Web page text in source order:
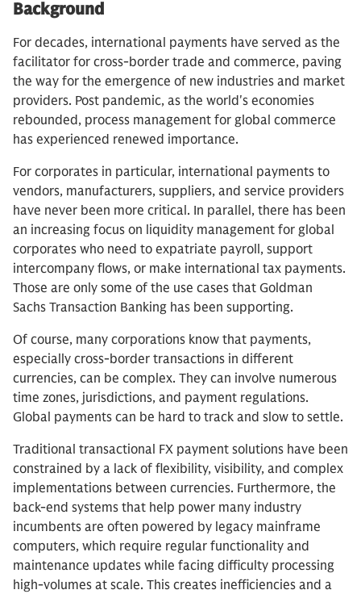
Background
For decades, international payments have served as the
facilitator for cross-border trade and commerce, paving
the way for the emergence of new industries and market
providers. Post pandemic, as the world's economies
rebounded, process management for global commerce
has experienced renewed importance.
For corporates in particular, international payments to
vendors, manufacturers, suppliers, and service providers
have never been more critical. In parallel, there has been
an increasing focus on liquidity management for global
corporates who need to expatriate payroll, support
intercompany flows, or make international tax payments.
Those are only some of the use cases that Goldman
Sachs Transaction Banking has been supporting.
Of course, many corporations know that payments,
especially cross-border transactions in different
currencies, can be complex. They can involve numerous
time zones, jurisdictions, and payment regulations.
Global payments can be hard to track and slow to settle.
Traditional transactional FX payment solutions have been
constrained by a lack of flexibility, visibility, and complex
implementations between currencies. Furthermore, the
back-end systems that help power many industry
incumbents are often powered by legacy mainframe
computers, which require regular functionality and
maintenance updates while facing difficulty processing
high-volumes at scale. This creates inefficiencies and a